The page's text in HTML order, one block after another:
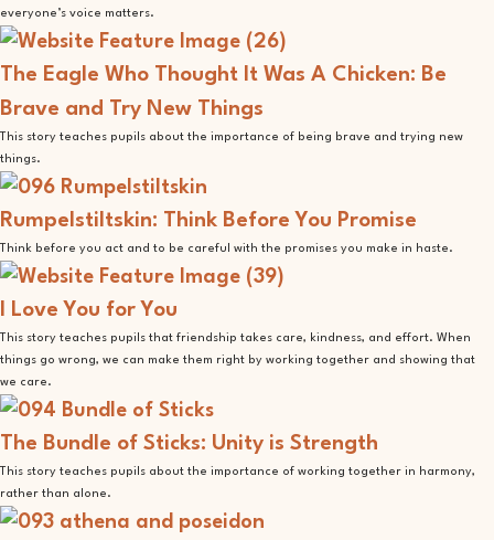
everyone’s voice matters.
The Eagle Who Thought It Was A Chicken: Be
Brave and Try New Things
This story teaches pupils about the importance of being brave and trying new
things.
Rumpelstiltskin: Think Before You Promise
Think before you act and to be careful with the promises you make in haste.
I Love You for You
This story teaches pupils that friendship takes care, kindness, and effort. When
things go wrong, we can make them right by working together and showing that
we care.
The Bundle of Sticks: Unity is Strength
This story teaches pupils about the importance of working together in harmony,
rather than alone.